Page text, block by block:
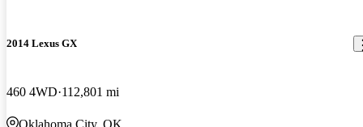
2014 Lexus GX
460 4WD 112,801 mi
Oklahoma City, OK